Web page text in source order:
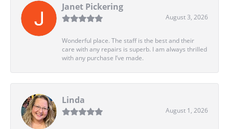
Janet Pickering
August 3, 2026
Wonderful place. The staff is the best and their
care with any repairs is superb. I am always thrilled
with any purchase I’ve made.
Linda
August 1, 2026